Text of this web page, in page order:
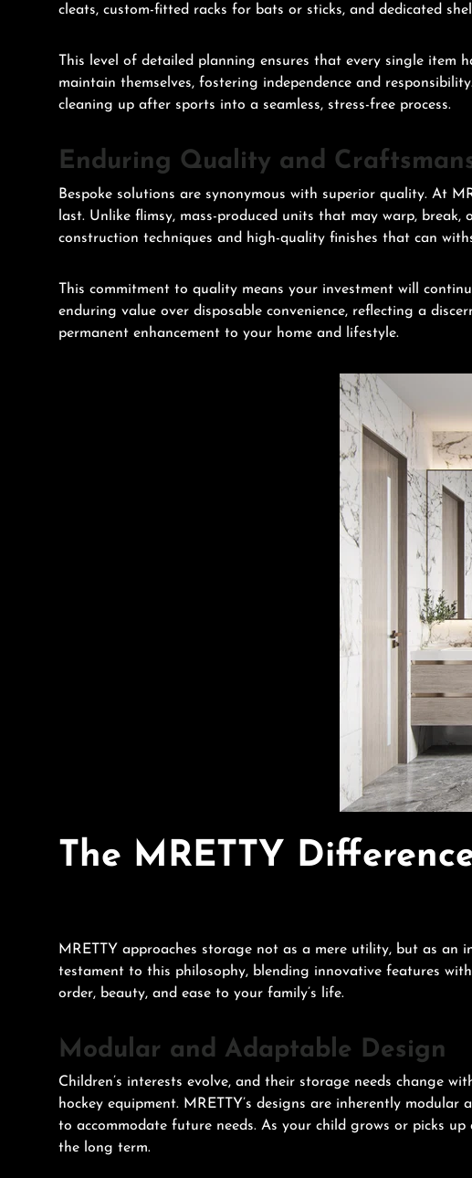
cleats, custom-fitted racks for bats or sticks, and dedicated
This level of detailed planning ensures that every single item
maintain themselves, fostering independence and
cleaning up after sports into a seamless, stress-free process.
Enduring Quality and
Bespoke solutions are synonymous with superior quality. At
last. Unlike flimsy, mass-produced units that may warp,
construction techniques and high-quality finishes that can
This commitment to quality means your investment will
enduring value over disposable convenience, reflecting a
permanent enhancement to your home and lifestyle.
The MRETTY
MRETTY approaches storage not as a mere utility, but as an
testament to this philosophy, blending innovative features
order, beauty, and ease to your family’s life.
Modular and Adaptable Design
Children’s interests evolve, and their storage needs change
hockey equipment. MRETTY’s designs are inherently
to accommodate future needs. As your child grows or picks
the long term.